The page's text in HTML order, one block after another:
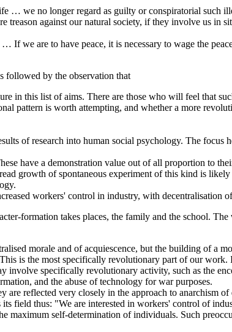
… we no longer regard as guilty or conspiratorial such
treason against our natural society, if they involve us in
we are to have peace, it is necessary to wage the
followed by the observation that
in this list of aims. There are those who will feel that
pattern is worth attempting, and whether a more
of research into human social psychology. The
have a demonstration value out of all proportion to
growth of spontaneous experiment of this kind is
workers' control in industry, with decentralisation
formation takes places, the family and the school.
morale and of acquiescence, but the building of a
is the most specifically revolutionary part of our
specifically revolutionary activity, such as the
and the abuse of technology for war purposes.
are reflected very closely in the approach to anarchism
field thus: "We are interested in workers' control of
maximum self-determination of individuals. Such